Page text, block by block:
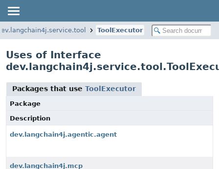
ToolExecutor
Uses of Interface
Packages that use ToolExecutor
Package
Description
dev.langchain4j.agentic.agent
dev.langchain4j.mcp